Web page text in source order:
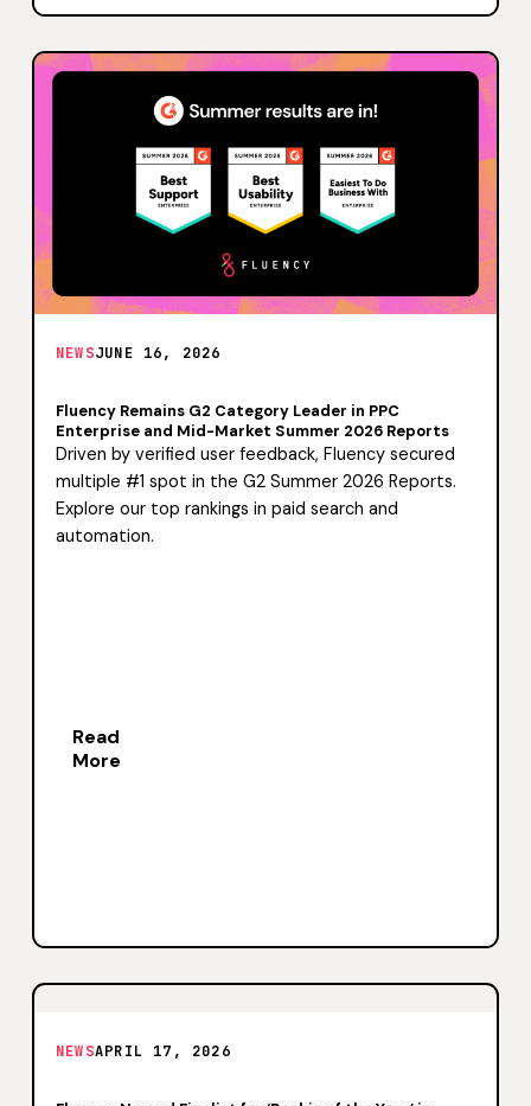
NEWSJUNE 16, 2026
Fluency Remains G2 Category Leader in PPC
Enterprise and Mid-Market Summer 2026 Reports
Driven by verified user feedback, Fluency secured
multiple #1 spot in the G2 Summer 2026 Reports.
Explore our top rankings in paid search and
automation.
Read
More
NEWSAPRIL 17, 2026